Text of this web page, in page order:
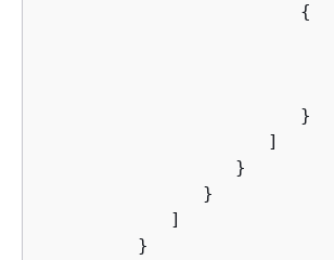
{
                        }
                     ]
                  }
               }
            ]
         }